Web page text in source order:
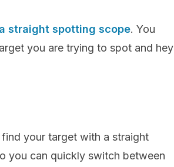
straight spotting scope. You
you are trying to spot and hey
your target with a straight
you can quickly switch between